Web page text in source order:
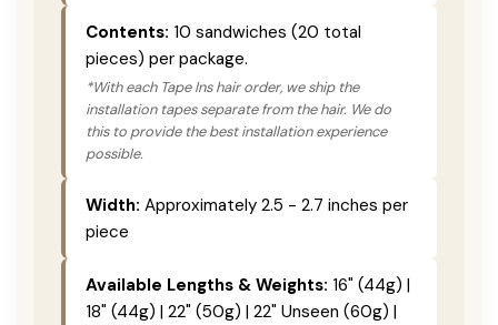
Contents: 10 sandwiches (20 total
pieces) per package.
*With each Tape Ins hair order, we ship the
installation tapes separate from the hair. We do
this to provide the best installation experience
possible.
Width: Approximately 2.5 - 2.7 inches per
piece
Available Lengths & Weights: 16" (44g) |
18" (44g) | 22" (50g) | 22" Unseen (60g) |